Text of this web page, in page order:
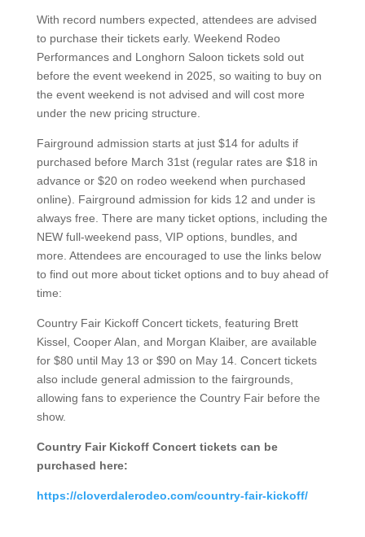
With record numbers expected, attendees are advised
to purchase their tickets early. Weekend Rodeo
Performances and Longhorn Saloon tickets sold out
before the event weekend in 2025, so waiting to buy on
the event weekend is not advised and will cost more
under the new pricing structure.
Fairground admission starts at just $14 for adults if
purchased before March 31st (regular rates are $18 in
advance or $20 on rodeo weekend when purchased
online). Fairground admission for kids 12 and under is
always free. There are many ticket options, including the
NEW full-weekend pass, VIP options, bundles, and
more. Attendees are encouraged to use the links below
to find out more about ticket options and to buy ahead of
time:
Country Fair Kickoff Concert tickets, featuring Brett
Kissel, Cooper Alan, and Morgan Klaiber, are available
for $80 until May 13 or $90 on May 14. Concert tickets
also include general admission to the fairgrounds,
allowing fans to experience the Country Fair before the
show.
Country Fair Kickoff Concert tickets can be
purchased here:
https://cloverdalerodeo.com/country-fair-kickoff/